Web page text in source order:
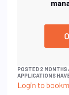
POSTED 2 MONTHS
APPLICATIONS
Login to